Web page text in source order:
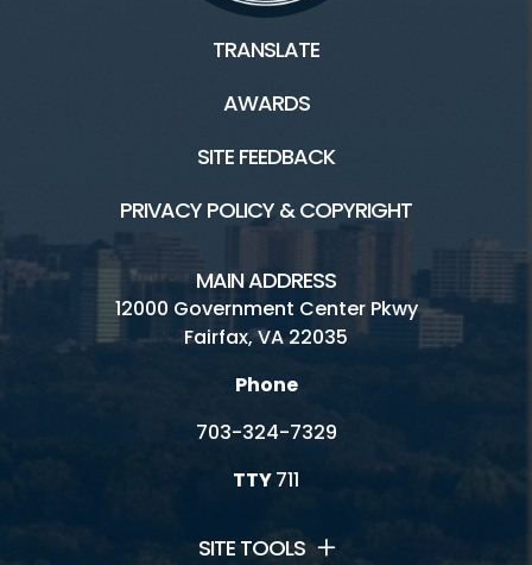
TRANSLATE
AWARDS
SITE FEEDBACK
PRIVACY POLICY & COPYRIGHT
MAIN ADDRESS
12000 Government Center Pkwy
Fairfax, VA 22035
Phone
703-324-7329
TTY711
SITE TOOLS